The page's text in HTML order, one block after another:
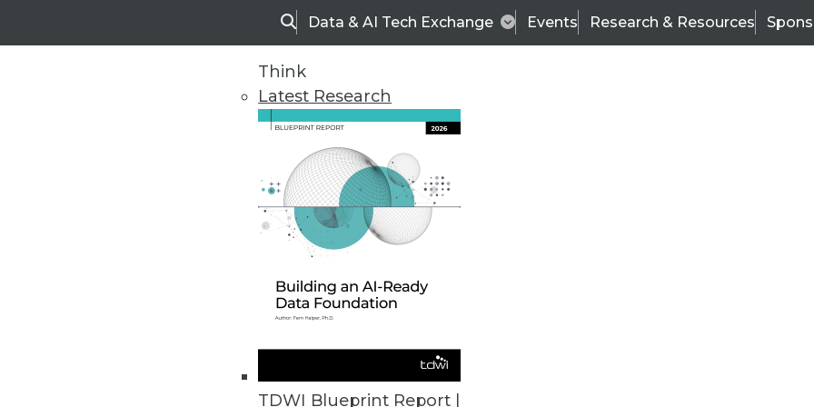
SearchData & AI Tech Exchange Events Research & Resources
Think
Latest Research
TDWI Blueprint Report |